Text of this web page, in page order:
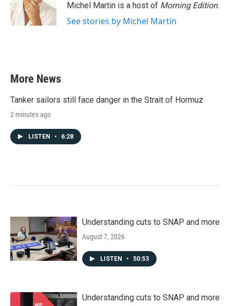
Michel Martin is a host of Morning Edition.
See stories by Michel Martin
More News
Tanker sailors still face danger in the Strait of Hormuz
2 minutes ago
LISTEN • 6:28
Understanding cuts to SNAP and more
August 7, 2026
LISTEN • 50:53
Understanding cuts to SNAP and more